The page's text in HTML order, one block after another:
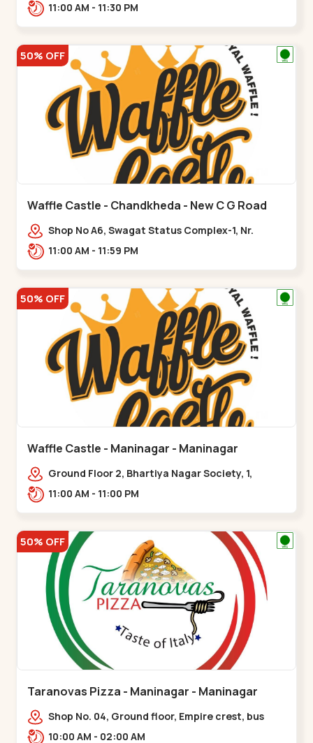
11:00 AM - 11:30 PM
50% OFF
Waffle Castle - Chandkheda - New C G Road
Shop No A6, Swagat Status Complex-1, Nr.
Vishwakarma Engineering College, New CG
11:00 AM - 11:59 PM
50% OFF
Waffle Castle - Maninagar - Maninagar
Ground Floor 2, Bhartiya Nagar Society, 1,
Gordhanwadi Cross Rd, near
11:00 AM - 11:00 PM
50% OFF
Taranovas Pizza - Maninagar - Maninagar
Shop No. 04, Ground floor, Empire crest, bus
stand, complex, Jawahar chowk BRTS,
10:00 AM - 02:00 AM